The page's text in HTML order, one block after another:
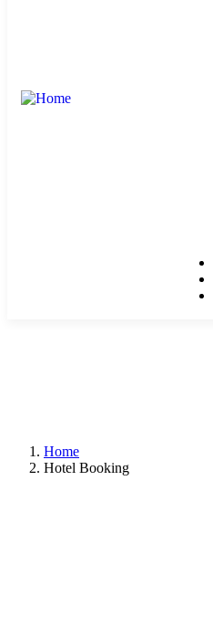
Home
Hotel Booking